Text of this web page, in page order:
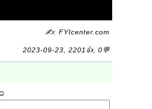
✍: FYIcenter.com
2023-09-23, 2201👍, 0💬